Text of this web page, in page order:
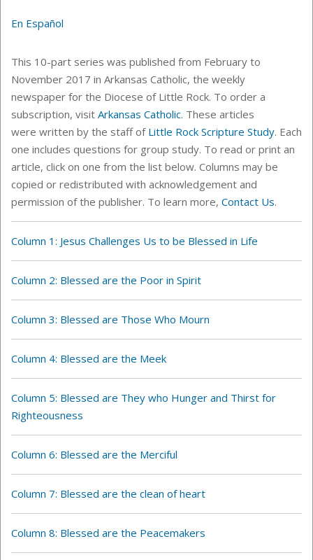
En Español
This 10-part series was published from February to
November 2017 in Arkansas Catholic, the weekly
newspaper for the Diocese of Little Rock. To order a
subscription, visit Arkansas Catholic. These articles
were written by the staff of Little Rock Scripture Study. Each
one includes questions for group study. To read or print an
article, click on one from the list below. Columns may be
copied or redistributed with acknowledgement and
permission of the publisher. To learn more, Contact Us.
Column 1: Jesus Challenges Us to be Blessed in Life
Column 2: Blessed are the Poor in Spirit
Column 3: Blessed are Those Who Mourn
Column 4: Blessed are the Meek
Column 5: Blessed are They who Hunger and Thirst for
Righteousness
Column 6: Blessed are the Merciful
Column 7: Blessed are the clean of heart
Column 8: Blessed are the Peacemakers